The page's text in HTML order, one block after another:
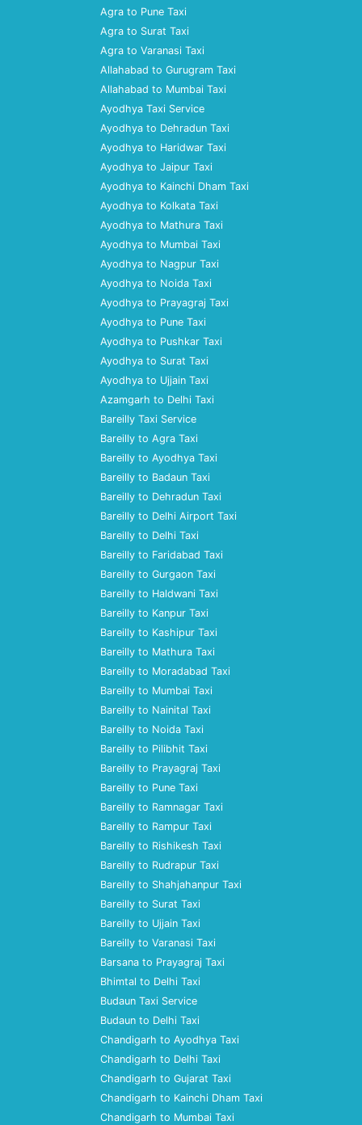
Agra to Pune Taxi
Agra to Surat Taxi
Agra to Varanasi Taxi
Allahabad to Gurugram Taxi
Allahabad to Mumbai Taxi
Ayodhya Taxi Service
Ayodhya to Dehradun Taxi
Ayodhya to Haridwar Taxi
Ayodhya to Jaipur Taxi
Ayodhya to Kainchi Dham Taxi
Ayodhya to Kolkata Taxi
Ayodhya to Mathura Taxi
Ayodhya to Mumbai Taxi
Ayodhya to Nagpur Taxi
Ayodhya to Noida Taxi
Ayodhya to Prayagraj Taxi
Ayodhya to Pune Taxi
Ayodhya to Pushkar Taxi
Ayodhya to Surat Taxi
Ayodhya to Ujjain Taxi
Azamgarh to Delhi Taxi
Bareilly Taxi Service
Bareilly to Agra Taxi
Bareilly to Ayodhya Taxi
Bareilly to Badaun Taxi
Bareilly to Dehradun Taxi
Bareilly to Delhi Airport Taxi
Bareilly to Delhi Taxi
Bareilly to Faridabad Taxi
Bareilly to Gurgaon Taxi
Bareilly to Haldwani Taxi
Bareilly to Kanpur Taxi
Bareilly to Kashipur Taxi
Bareilly to Mathura Taxi
Bareilly to Moradabad Taxi
Bareilly to Mumbai Taxi
Bareilly to Nainital Taxi
Bareilly to Noida Taxi
Bareilly to Pilibhit Taxi
Bareilly to Prayagraj Taxi
Bareilly to Pune Taxi
Bareilly to Ramnagar Taxi
Bareilly to Rampur Taxi
Bareilly to Rishikesh Taxi
Bareilly to Rudrapur Taxi
Bareilly to Shahjahanpur Taxi
Bareilly to Surat Taxi
Bareilly to Ujjain Taxi
Bareilly to Varanasi Taxi
Barsana to Prayagraj Taxi
Bhimtal to Delhi Taxi
Budaun Taxi Service
Budaun to Delhi Taxi
Chandigarh to Ayodhya Taxi
Chandigarh to Delhi Taxi
Chandigarh to Gujarat Taxi
Chandigarh to Kainchi Dham Taxi
Chandigarh to Mumbai Taxi